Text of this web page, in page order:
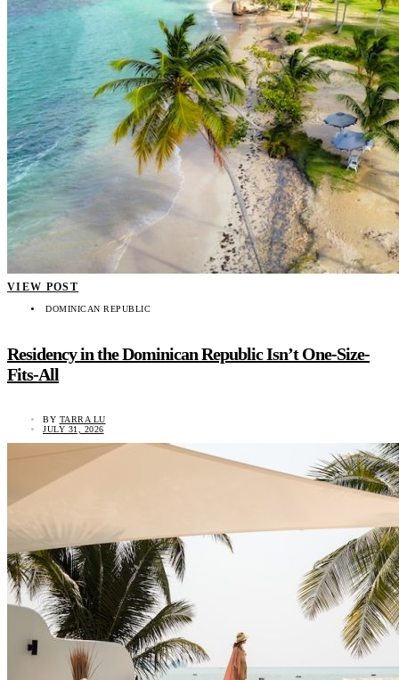
VIEW POST
DOMINICAN REPUBLIC
Residency in the Dominican Republic Isn’t One-Size-
Fits-All
BY TARRA LU
JULY 31, 2026